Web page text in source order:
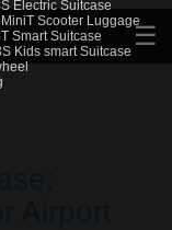
Electric Suitcase
Scooter Luggage
Smart Suitcase
Kids smart Suitcase
☰
Airport